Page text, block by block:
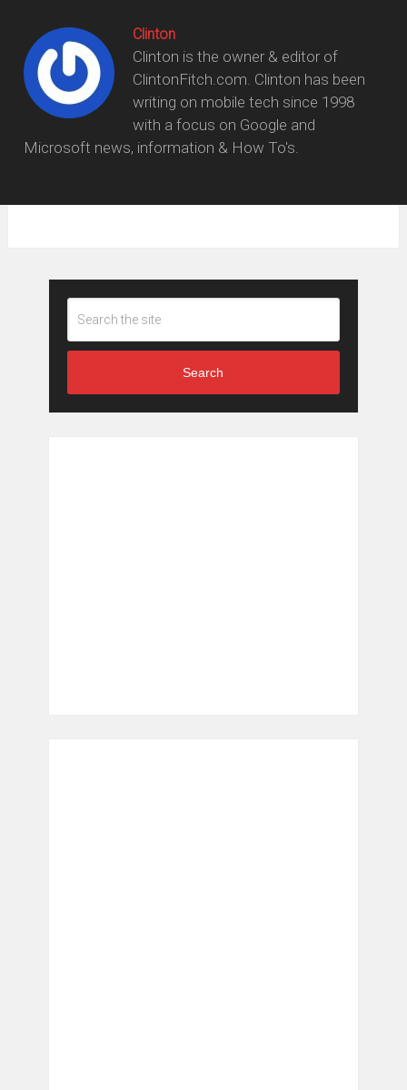
Clinton
Clinton is the owner & editor of
ClintonFitch.com. Clinton has been
writing on mobile tech since 1998
with a focus on Google and
Microsoft news, information & How To's.
Search